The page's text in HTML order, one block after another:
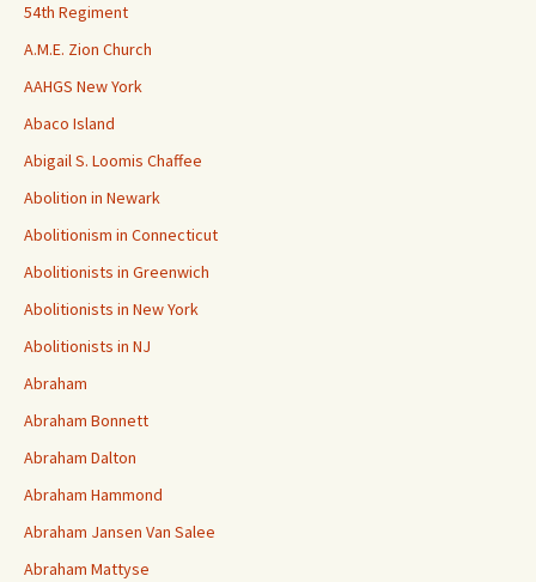
54th Regiment
A.M.E. Zion Church
AAHGS New York
Abaco Island
Abigail S. Loomis Chaffee
Abolition in Newark
Abolitionism in Connecticut
Abolitionists in Greenwich
Abolitionists in New York
Abolitionists in NJ
Abraham
Abraham Bonnett
Abraham Dalton
Abraham Hammond
Abraham Jansen Van Salee
Abraham Mattyse